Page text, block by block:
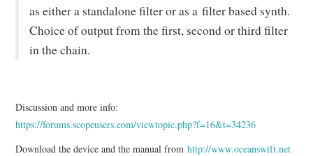
as either a standalone filter or as a filter based synth.
Choice of output from the first, second or third filter
in the chain.
Discussion and more info:
https://forums.scopeusers.com/viewtopic.php?f=16&t=34236
Download the device and the manual fromhttp://www.oceanswift.net